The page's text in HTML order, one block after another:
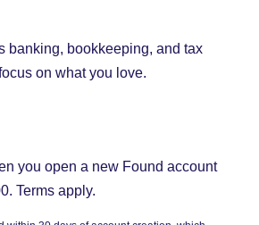
banking, bookkeeping, and tax
on what you love.
you open a new Found account
Terms apply.